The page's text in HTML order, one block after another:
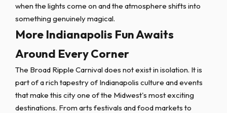
when the lights come on and the atmosphere shifts into
something genuinely magical.
More Indianapolis Fun Awaits
Around Every Corner
The Broad Ripple Carnival does not exist in isolation. It is
part of a rich tapestry of Indianapolis culture and events
that make this city one of the Midwest's most exciting
destinations. From arts festivals and food markets to